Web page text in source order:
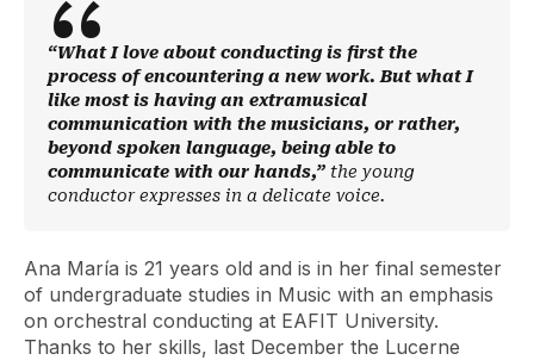
“What I love about conducting is first the
process of encountering a new work. But what I
like most is having an extramusical
communication with the musicians, or rather,
beyond spoken language, being able to
communicate with our hands,” the young
conductor expresses in a delicate voice.
Ana María is 21 years old and is in her final semester
of undergraduate studies in Music with an emphasis
on orchestral conducting at EAFIT University.
Thanks to her skills, last December the Lucerne